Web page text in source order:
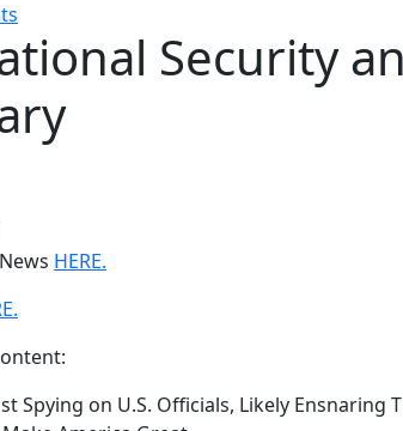
Security
HERE.
Spying on U.S. Officials, Likely Ensnaring